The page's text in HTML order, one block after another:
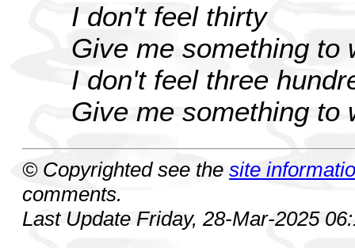
I don't feel thirty
Give me something to
I don't feel three
Give me something to
© Copyrighted see the site
comments.
Last Update Friday, 28-Mar-2025